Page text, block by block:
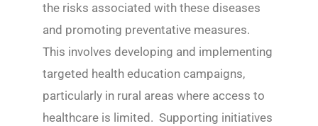
the risks associated with these diseases
and promoting preventative measures.
This involves developing and implementing
targeted health education campaigns,
particularly in rural areas where access to
healthcare is limited. Supporting initiatives